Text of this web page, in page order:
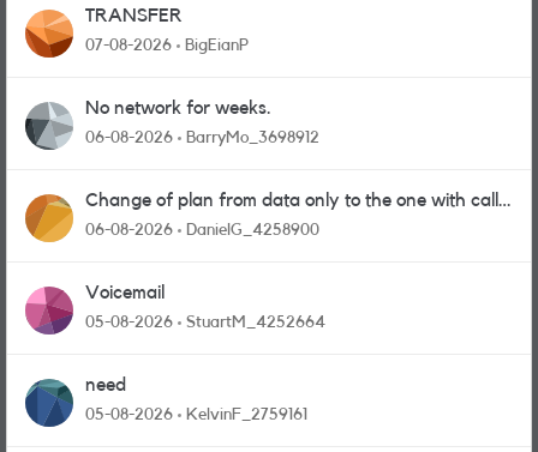
TRANSFER
07-08-2026 BigEianP
No network for weeks.
06-08-2026 BarryMo_3698912
Change of plan from data only to the one with calls
and messages
06-08-2026 DanielG_4258900
Voicemail
05-08-2026 StuartM_4252664
need
05-08-2026 KelvinF_2759161